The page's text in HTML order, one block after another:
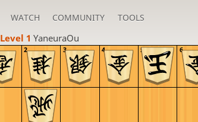
WATCH COMMUNITY TOOLS
Level 1 YaneuraOu
6
5
4
3
2